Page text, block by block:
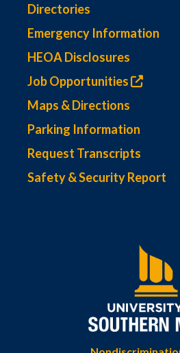
Directories
Emergency Information
HEOA Disclosures
Job Opportunities
Maps & Directions
Parking Information
Request Transcripts
Safety & Security Report